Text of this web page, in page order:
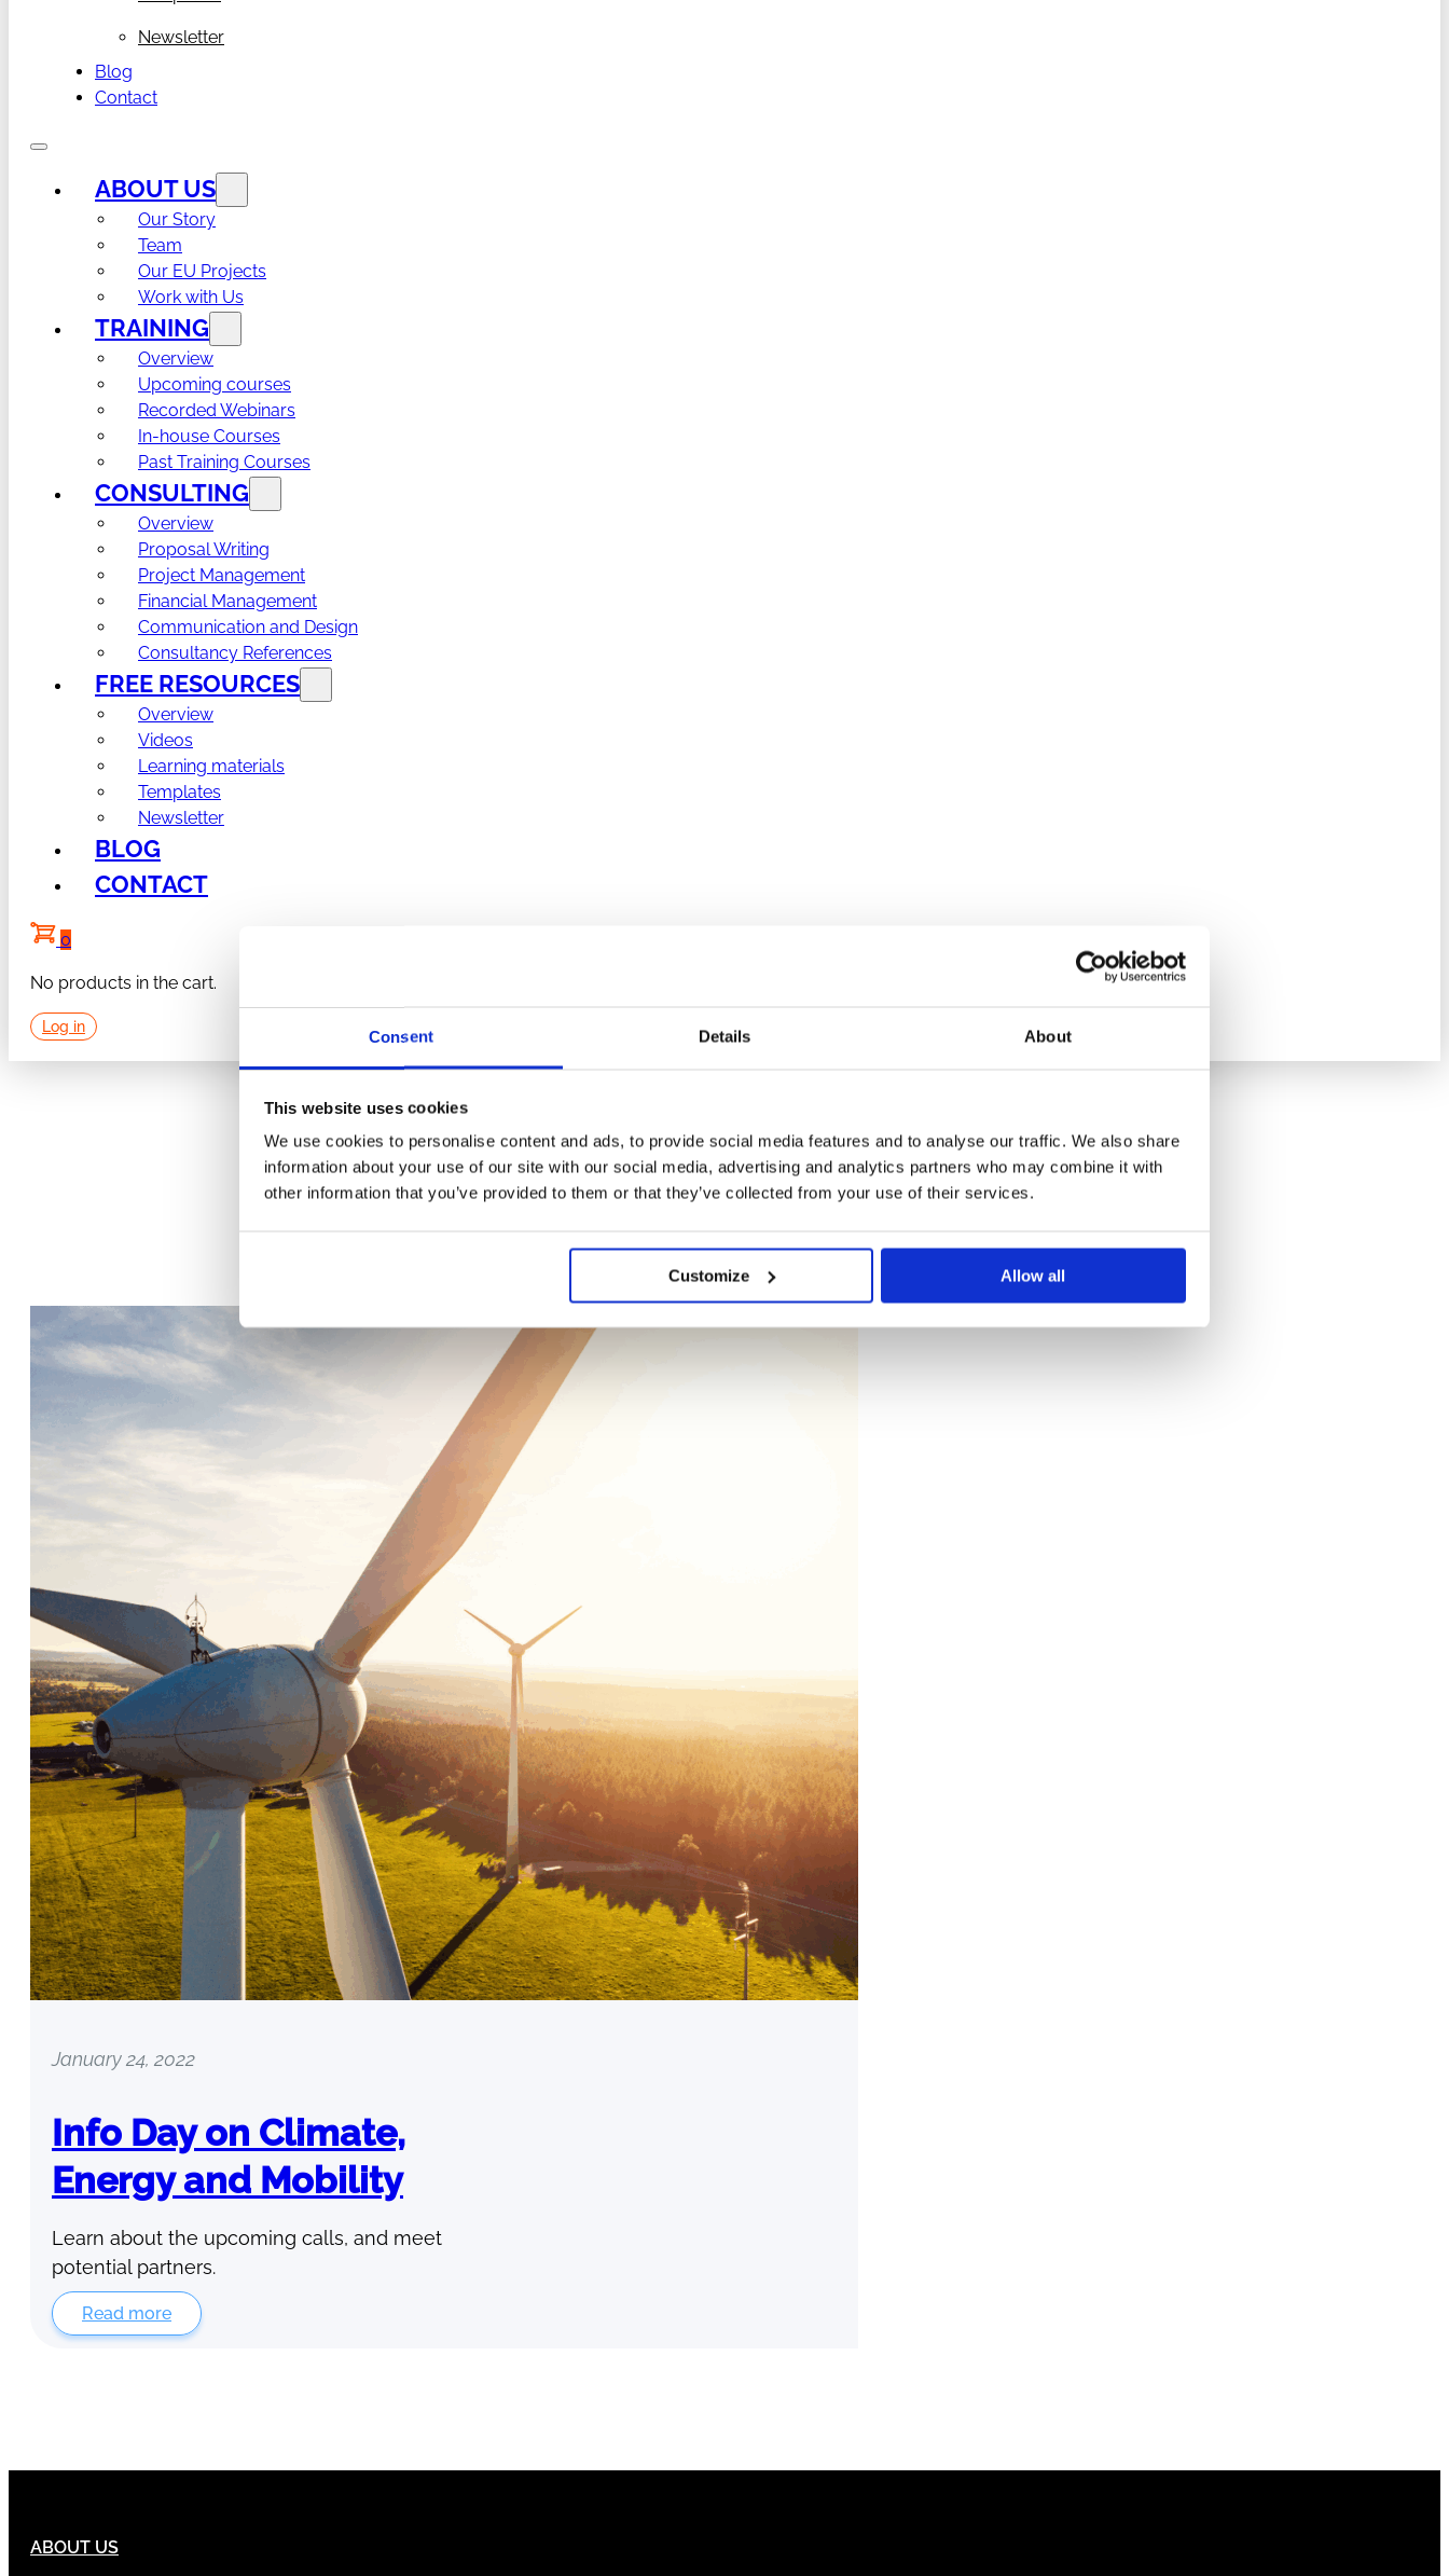
Consent Details About
This website uses cookies
We use cookies to personalise content and ads, to provide social media features and to analyse our traffic. We also share
information about your use of our site with our social media, advertising and analytics partners who may combine it with
other information that you’ve provided to them or that they’ve collected from your use of their services.
Customize Allow all
Newsletter
Blog
Contact
ABOUT US
Our Story
Team
Our EU Projects
Work with Us
TRAINING
Overview
Upcoming courses
Recorded Webinars
In-house Courses
Past Training Courses
CONSULTING
Overview
Proposal Writing
Project Management
Financial Management
Communication and Design
Consultancy References
FREE RESOURCES
Overview
Videos
Learning materials
Templates
Newsletter
BLOG
CONTACT
0
No products in the cart.
Log in
January 24, 2022
Info Day on Climate,
Energy and Mobility
Learn about the upcoming calls, and meet
potential partners.
Read more
ABOUT US